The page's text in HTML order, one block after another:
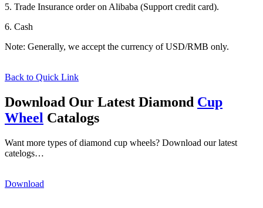
5. Trade Insurance order on Alibaba (Support credit card).
6. Cash
Note: Generally, we accept the currency of USD/RMB only.
Back to Quick Link
Download Our Latest Diamond Cup
Wheel Catalogs
Want more types of diamond cup wheels? Download our latest
catelogs…
Download